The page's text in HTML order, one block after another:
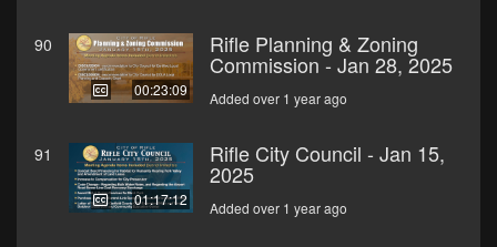
90
00:23:09
Rifle Planning & Zoning
Commission - Jan 28, 2025
Added over 1 year ago
91
01:17:12
Rifle City Council - Jan 15,
2025
Added over 1 year ago